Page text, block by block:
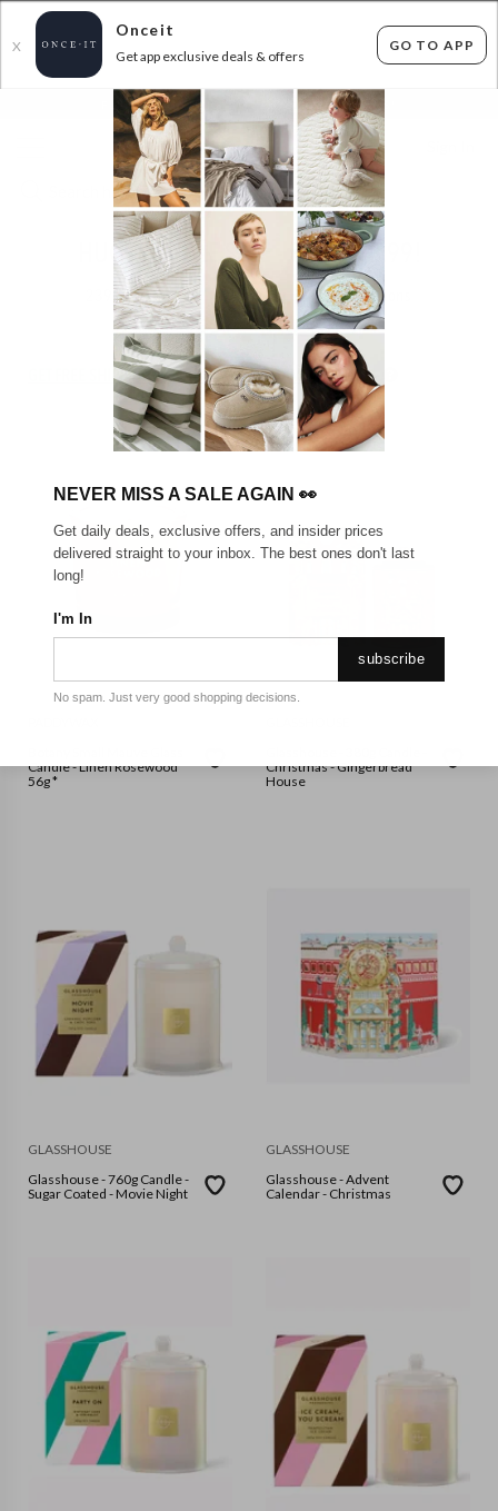
X
Onceit
Get app exclusive deals & offers
GO TO APP
FLAT FEE SHIPPING* 30 DAYS EASY RETURNS*
HUGE CANDLE SALE - FROM $8.99!
items found Filter Options
GET FREE SHIPPING FOR A YEAR WITH DIAMOND CLUB*
Candle - Linen Rosewood
56g *
Christmas - Gingerbread
House
GLASSHOUSE
Glasshouse - 760g Candle -
Sugar Coated - Movie Night
GLASSHOUSE
Glasshouse - Advent
Calendar - Christmas
NEVER MISS A SALE AGAIN 👀
Get daily deals, exclusive offers, and insider prices
delivered straight to your inbox. The best ones don't last
long!
I'm In
subscribe
No spam. Just very good shopping decisions.